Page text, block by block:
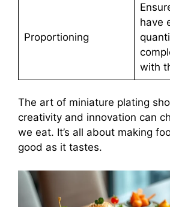
Proportioning
have
with
The art of miniature plating
creativity and innovation can
we eat. It’s all about making
good as it tastes.